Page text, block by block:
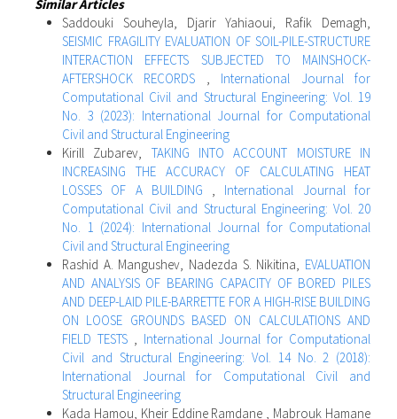
Similar Articles
Saddouki Souheyla, Djarir Yahiaoui, Rafik Demagh,
SEISMIC FRAGILITY EVALUATION OF SOIL-PILE-STRUCTURE
INTERACTION EFFECTS SUBJECTED TO MAINSHOCK-
AFTERSHOCK RECORDS , International Journal for
Computational Civil and Structural Engineering: Vol. 19
No. 3 (2023): International Journal for Computational
Civil and Structural Engineering
Kirill Zubarev, TAKING INTO ACCOUNT MOISTURE IN
INCREASING THE ACCURACY OF CALCULATING HEAT
LOSSES OF A BUILDING , International Journal for
Computational Civil and Structural Engineering: Vol. 20
No. 1 (2024): International Journal for Computational
Civil and Structural Engineering
Rashid A. Mangushev, Nadezda S. Nikitina, EVALUATION
AND ANALYSIS OF BEARING CAPACITY OF BORED PILES
AND DEEP-LAID PILE-BARRETTE FOR A HIGH-RISE BUILDING
ON LOOSE GROUNDS BASED ON CALCULATIONS AND
FIELD TESTS , International Journal for Computational
Civil and Structural Engineering: Vol. 14 No. 2 (2018):
International Journal for Computational Civil and
Structural Engineering
Kada Hamou, Kheir Eddine Ramdane , Mabrouk Hamane